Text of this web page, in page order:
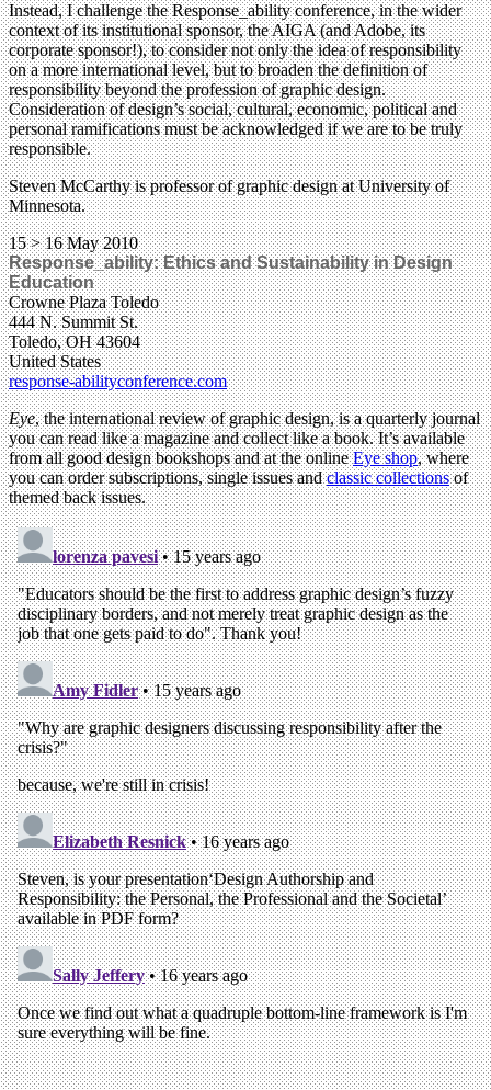
Instead, I challenge the Response_ability conference, in the wider
context of its institutional sponsor, the AIGA (and Adobe, its
corporate sponsor!), to consider not only the idea of responsibility
on a more international level, but to broaden the definition of
responsibility beyond the profession of graphic design.
Consideration of design’s social, cultural, economic, political and
personal ramifications must be acknowledged if we are to be truly
responsible.
Steven McCarthy is professor of graphic design at University of
Minnesota.
15 > 16 May 2010
Response_ability: Ethics and Sustainability in Design
Education
Crowne Plaza Toledo
444 N. Summit St.
Toledo, OH 43604
United States
response-abilityconference.com
Eye, the international review of graphic design, is a quarterly journal
you can read like a magazine and collect like a book. It’s available
from all good design bookshops and at the onlineEye shop, where
you can order subscriptions, single issues andclassic collectionsof
themed back issues.